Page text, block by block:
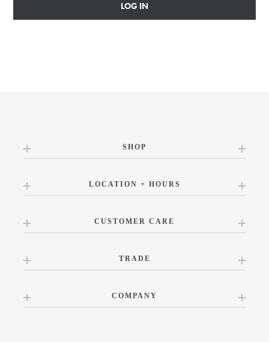
LOG IN
SHOP
LOCATION + HOURS
CUSTOMER CARE
TRADE
COMPANY